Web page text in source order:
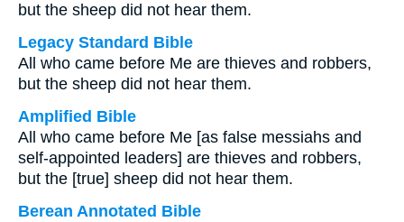
but the sheep did not hear them.
Legacy Standard Bible
All who came before Me are thieves and robbers,
but the sheep did not hear them.
Amplified Bible
All who came before Me [as false messiahs and
self-appointed leaders] are thieves and robbers,
but the [true] sheep did not hear them.
Berean Annotated Bible